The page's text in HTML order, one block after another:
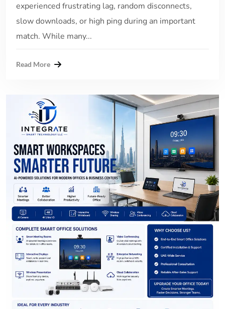
experienced frustrating lag, random disconnects,
slow downloads, or high ping during an important
match. While many...
Read More